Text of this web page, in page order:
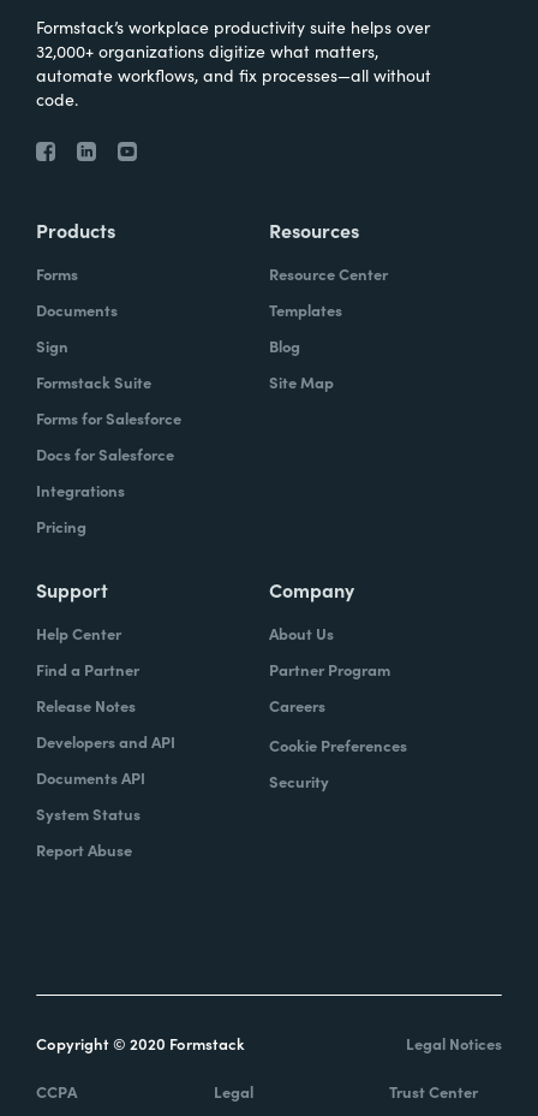
Formstack’s workplace productivity suite helps over
32,000+ organizations digitize what matters,
automate workflows, and fix processes—all without
code.
Products
Forms
Documents
Sign
Formstack Suite
Forms for Salesforce
Docs for Salesforce
Integrations
Pricing
Resources
Resource Center
Templates
Blog
Site Map
Support
Help Center
Find a Partner
Release Notes
Developers and API
Documents API
System Status
Report Abuse
Company
About Us
Partner Program
Careers
Cookie Preferences
Security
Copyright © 2020 Formstack Legal Notices
CCPA Legal Trust Center